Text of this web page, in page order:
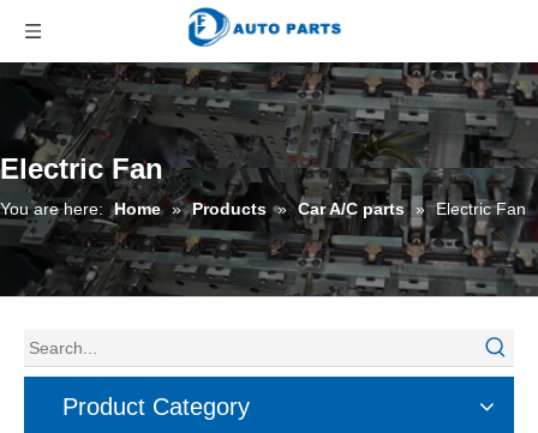
Electric Fan
You are here: Home » Products » Car A/C parts » Electric Fan
Product Category